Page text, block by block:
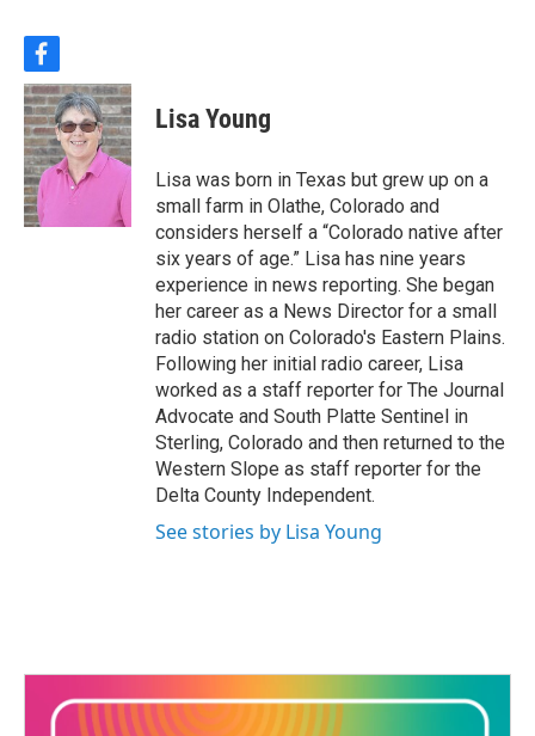
f
a
c
e
b
o
o
k
Lisa Young
Lisa was born in Texas but grew up on a
small farm in Olathe, Colorado and
considers herself a “Colorado native after
six years of age.” Lisa has nine years
experience in news reporting. She began
her career as a News Director for a small
radio station on Colorado's Eastern Plains.
Following her initial radio career, Lisa
worked as a staff reporter for The Journal
Advocate and South Platte Sentinel in
Sterling, Colorado and then returned to the
Western Slope as staff reporter for the
Delta County Independent.
See stories by Lisa Young